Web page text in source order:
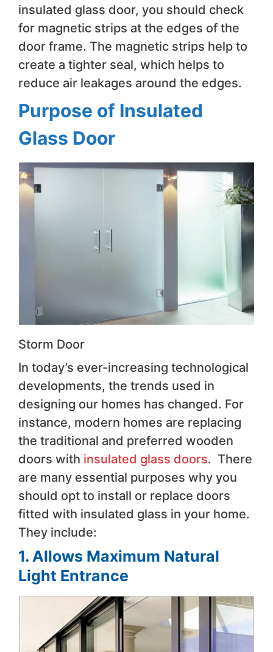
insulated glass door, you should check
for magnetic strips at the edges of the
door frame. The magnetic strips help to
create a tighter seal, which helps to
reduce air leakages around the edges.
Purpose of Insulated
Glass Door
Storm Door
In today’s ever-increasing technological
developments, the trends used in
designing our homes has changed. For
instance, modern homes are replacing
the traditional and preferred wooden
doors with insulated glass doors. There
are many essential purposes why you
should opt to install or replace doors
fitted with insulated glass in your home.
They include:
1. Allows Maximum Natural
Light Entrance